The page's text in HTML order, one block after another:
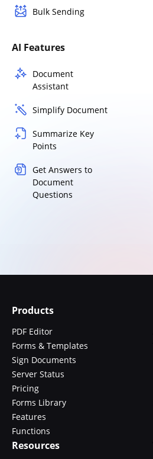
Bulk Sending
AI Features
Document
Assistant
Simplify Document
Summarize Key
Points
Get Answers to
Document
Questions
Products
PDF Editor
Forms & Templates
Sign Documents
Server Status
Pricing
Forms Library
Features
Functions
Resources